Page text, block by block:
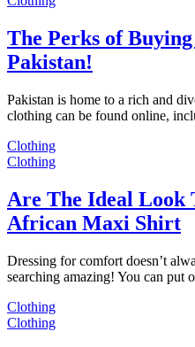
The Perks of
Pakistan!
Pakistan is home to a rich and
clothing can be found online,
Clothing
Clothing
Are The Ideal Look
African Maxi Shirt
Dressing for comfort doesn’t
searching amazing! You can
Clothing
Clothing